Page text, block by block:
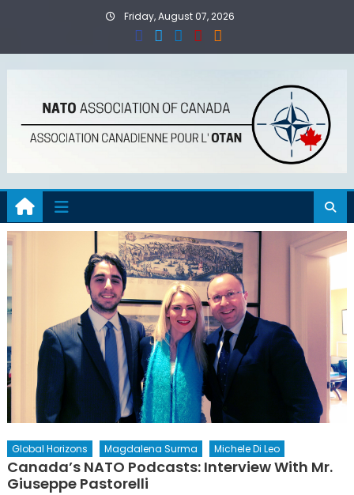
Friday, August 07, 2026
Global Horizons Magdalena Surma Michele Di Leo
Canada’s NATO Podcasts: Interview With Mr.
Giuseppe Pastorelli